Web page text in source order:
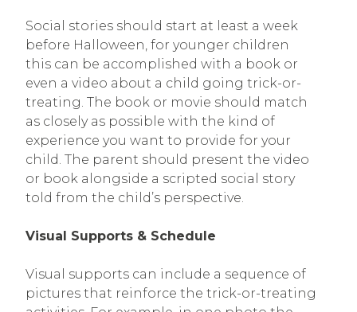
Social stories should start at least a week
before Halloween, for younger children
this can be accomplished with a book or
even a video about a child going trick-or-
treating. The book or movie should match
as closely as possible with the kind of
experience you want to provide for your
child. The parent should present the video
or book alongside a scripted social story
told from the child’s perspective.
Visual Supports & Schedule
Visual supports can include a sequence of
pictures that reinforce the trick-or-treating